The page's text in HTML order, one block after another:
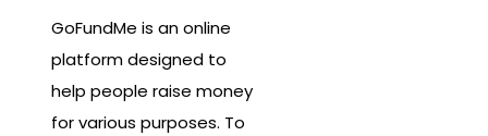
GoFundMe is an online
platform designed to
help people raise money
for various purposes. To